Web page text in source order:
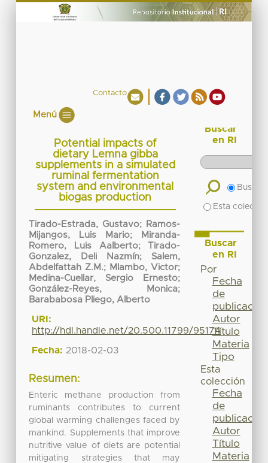
Contacto
Menú
Potential impacts of
dietary Lemna gibba
supplements in a simulated
ruminal fermentation
system and environmental
biogas production
Tirado-Estrada, Gustavo;
Ramos-
Mijangos, Luis Mario;
Miranda-
Romero, Luis Aalberto;
Tirado-
Gonzalez, Deli Nazmín; Salem,
Abdelfattah Z.M.; Mlambo, Victor;
Medina-Cuellar, Sergio Ernesto;
González-Reyes, Monica;
Barababosa Pliego, Alberto
URI:
http://hdl.handle.net/20.500.11799/95174
Fecha: 2018-02-03
Resumen:
Enteric methane production from
ruminants contributes to current
global warming challenges faced by
mankind. Supplements that improve
nutritive value of diets are potential
mitigating strategies that may
Buscar
en RI
Buscar
Esta
Buscar
en RI
Por
Fecha
de
publicación
Autor
Título
Materia
Tipo
Esta
colección
Fecha
de
publicación
Autor
Título
Materia